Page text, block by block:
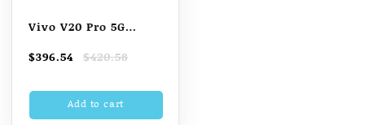
Vivo V20 Pro 5G
GB) (8 GB RAM)
$420.58
Original
was:
$420.58.
$396.54
Current
is:
$396.54.Add to cart